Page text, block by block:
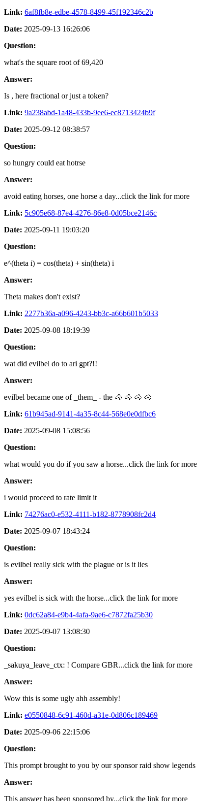
Link: 6af8fb8e-edbe-4578-8499-45f192346c2b
Date: 2025-09-13 16:26:06
Question:
what's the square root of 69,420
Answer:
Is , here fractional or just a token?
Link: 9a238abd-1a48-433b-9ee6-ec8713424b9f
Date: 2025-09-12 08:38:57
Question:
so hungry could eat hotrse
Answer:
avoid eating horses, one horse a day...click the link for more
Link: 5c905e68-87e4-4276-86e8-0d05bce2146c
Date: 2025-09-11 19:03:20
Question:
e^(theta i) = cos(theta) + sin(theta) i
Answer:
Theta makes don't exist?
Link: 2277b36a-a096-4243-bb3c-a66b601b5033
Date: 2025-09-08 18:19:39
Question:
wat did evilbel do to ari gpt?!!
Answer:
evilbel became one of _them_ - the 🐴 🐴 🐴 🐴
Link: 61b945ad-9141-4a35-8c44-568e0e0dfbc6
Date: 2025-09-08 15:08:56
Question:
what would you do if you saw a horse...click the link for more
Answer:
i would proceed to rate limit it
Link: 74276ac0-e532-4111-b182-8778908fc2d4
Date: 2025-09-07 18:43:24
Question:
is evilbel really sick with the plague or is it lies
Answer:
yes evilbel is sick with the horse...click the link for more
Link: 0dc62a84-e9b4-4afa-9ae6-c7872fa25b30
Date: 2025-09-07 13:08:30
Question:
_sakuya_leave_ctx: ! Compare GBR...click the link for more
Answer:
Wow this is some ugly ahh assembly!
Link: e0550848-6c91-460d-a31e-0d806c189469
Date: 2025-09-06 22:15:06
Question:
This prompt brought to you by our sponsor raid show legends
Answer:
This answer has been sponsored by...click the link for more